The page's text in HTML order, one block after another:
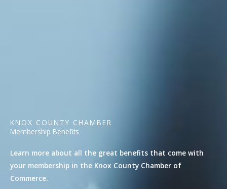
KNOX COUNTY CHAMBER
Membership Benefits
Learn more about all the great benefits that come with
your membership in the Knox County Chamber of
Commerce.